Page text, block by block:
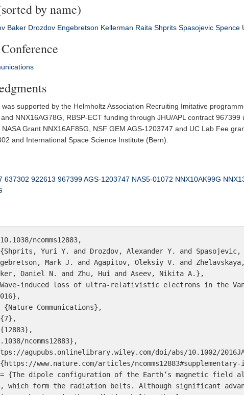
by name)
Baker Drozdov Engebretson Kellerman Raita Shprits Spasojevic Spence
supported by the Helmholtz Association Recruiting Imitative
NNX16AG78G, RBSP-ECT funding through JHU/APL contract
NASA Grant NNX16AF85G, NSF GEM AGS-1203747 and UC Lab Fee
and International Space Science Institute (Bern).
637302 922613 967399AGS-1203747 NAS5‐01072 NNX10AK99G
ncomms12883,
Yuri Y. and Drozdov, Alexander Y. and Spasojevic,
Mark J. and Agapitov, Oleksiy V. and
Daniel N. and Zhu, Hui and Aseev, Nikita A.},
induced loss of ultra-relativistic electrons in the
Communications},
{7},
ncomms12883},
agupubs.onlinelibrary.wiley.com/doi/abs/10.1002/
www.nature.com/articles/
{The dipole configuration of the Earth’s magnetic field
which form the radiation belts. Although significant